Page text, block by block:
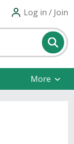
Log in / Join
More